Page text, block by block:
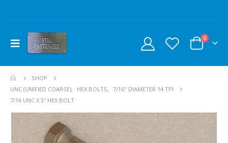
0
SHOP
UNC (UNIFIED COARSE), HEX BOLTS, 7/16" DIAMETER 14 TPI
7/16 UNC X 3″ HEX BOLT